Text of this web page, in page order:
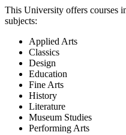
This University offers courses
subjects:
Applied Arts
Classics
Design
Education
Fine Arts
History
Literature
Museum Studies
Performing Arts